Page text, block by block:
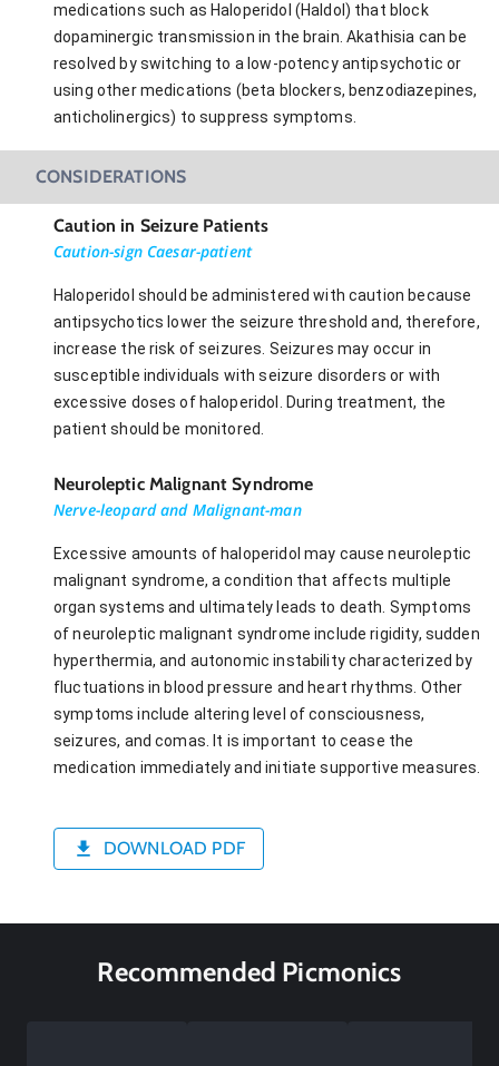
medications such as Haloperidol (Haldol) that block
dopaminergic transmission in the brain. Akathisia can be
resolved by switching to a low-potency antipsychotic or
using other medications (beta blockers, benzodiazepines,
anticholinergics) to suppress symptoms.
CONSIDERATIONS
Caution in Seizure Patients
Caution-sign Caesar-patient
Haloperidol should be administered with caution because
antipsychotics lower the seizure threshold and, therefore,
increase the risk of seizures. Seizures may occur in
susceptible individuals with seizure disorders or with
excessive doses of haloperidol. During treatment, the
patient should be monitored.
Neuroleptic Malignant Syndrome
Nerve-leopard and Malignant-man
Excessive amounts of haloperidol may cause neuroleptic
malignant syndrome, a condition that affects multiple
organ systems and ultimately leads to death. Symptoms
of neuroleptic malignant syndrome include rigidity, sudden
hyperthermia, and autonomic instability characterized by
fluctuations in blood pressure and heart rhythms. Other
symptoms include altering level of consciousness,
seizures, and comas. It is important to cease the
medication immediately and initiate supportive measures.
DOWNLOAD PDF
Recommended Picmonics